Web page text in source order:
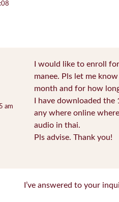
am
I would like to enroll
manee. Pls let me
month and for how
I have downloaded
any where online
audio in thai.
Pls advise. Thank you!
I’ve answered to your